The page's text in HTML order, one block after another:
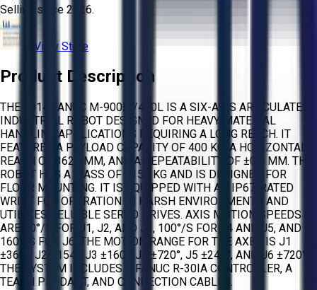
Selling since 2026.
View Store
Product Description
THE 2014 FANUC M-900IA/400L IS A SIX-AXIS ARTICULATED
INDUSTRIAL ROBOT DESIGNED FOR HEAVY MATERIAL
HANDLING APPLICATIONS REQUIRING A LONG REACH. IT
FEATURES A PAYLOAD CAPACITY OF 400 KG, A HORIZONTAL
REACH OF 3625 MM, AND A REPEATABILITY OF ±0.5 MM. THE
ROBOT HAS A MASS OF 3150 KG AND IS DESIGNED FOR
FLOOR MOUNTING. IT IS EQUIPPED WITH AN IP67-RATED
WRIST FOR OPERATION IN HARSH ENVIRONMENTS AND
UTILIZES RELIABLE SERVO DRIVES. AXIS MOTION SPEEDS
ARE 80°/S FOR J1, J2, AND J3, 100°/S FOR J4 AND J5, AND
160°/S FOR J6. THE MOTION RANGE FOR THE AXES IS J1
±360°, J2 ±154°, J3 ±160°, J4 ±720°, J5 ±244°, AND J6 ±720°.
THE SYSTEM INCLUDES A FANUC R-30IA CONTROLLER, A
TEACH PENDANT, AND CONNECTION CABLES.